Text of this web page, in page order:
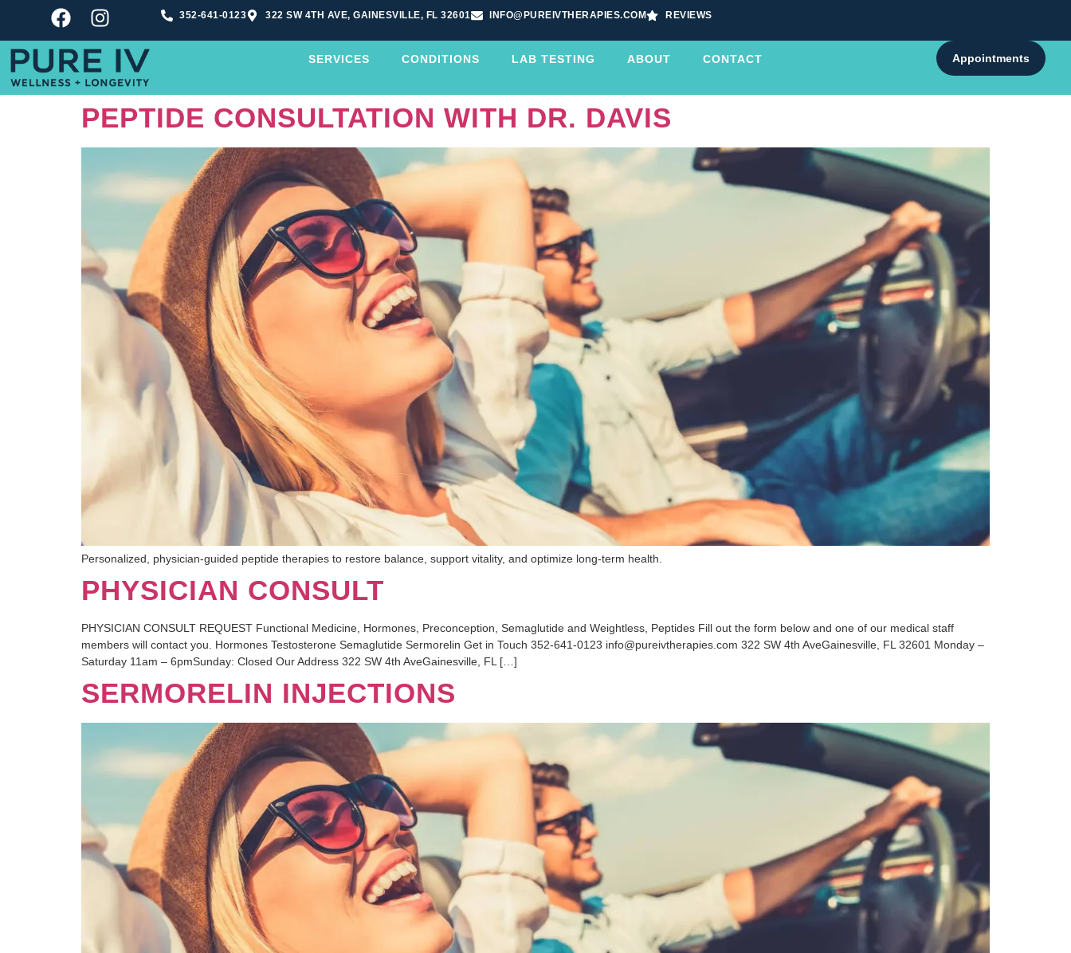
352-641-0123 322 SW 4TH AVE, GAINESVILLE, FL 32601 INFO@PUREIVTHERAPIES.COM REVIEWS
SERVICES CONDITIONS LAB TESTING ABOUT CONTACT Appointments
PEPTIDE CONSULTATION WITH DR. DAVIS
Personalized, physician-guided peptide therapies to restore balance, support vitality, and optimize long-term health.
PHYSICIAN CONSULT
PHYSICIAN CONSULT REQUEST Functional Medicine, Hormones, Preconception, Semaglutide and Weightless, Peptides Fill out the form below and one of our medical staff
members will contact you. Hormones Testosterone Semaglutide Sermorelin Get in Touch 352-641-0123 info@pureivtherapies.com 322 SW 4th AveGainesville, FL 32601 Monday –
Saturday 11am – 6pmSunday: Closed Our Address 322 SW 4th AveGainesville, FL […]
SERMORELIN INJECTIONS